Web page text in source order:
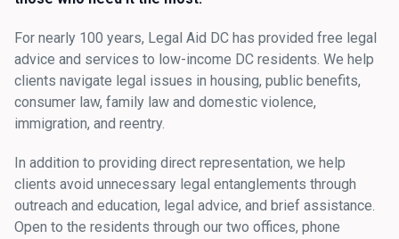
For nearly 100 years, Legal Aid DC has provided free legal
advice and services to low-income DC residents. We help
clients navigate legal issues in housing, public benefits,
consumer law, family law and domestic violence,
immigration, and reentry.
In addition to providing direct representation, we help
clients avoid unnecessary legal entanglements through
outreach and education, legal advice, and brief assistance.
Open to the residents through our two offices, phone